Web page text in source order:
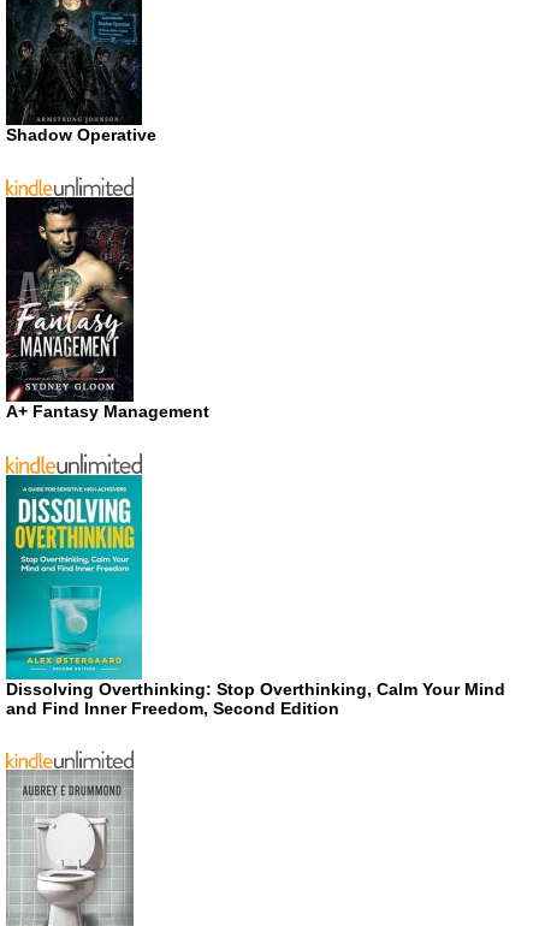
Shadow Operative
A+ Fantasy Management
Dissolving Overthinking: Stop Overthinking, Calm Your Mind
and Find Inner Freedom, Second Edition